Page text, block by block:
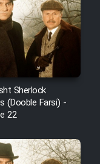
Sherlock
(Dooble Farsi) -
22